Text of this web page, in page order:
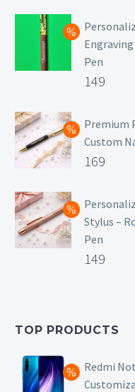
Pen
Original
was:
₹699.
149
price
is:
₹149.
Premium
Custom
Original
was:
₹499.
169
price
is:
₹169.
Stylus –
Pen
Original
₹399.
149
is:
TOP PRODUCTS
Redmi